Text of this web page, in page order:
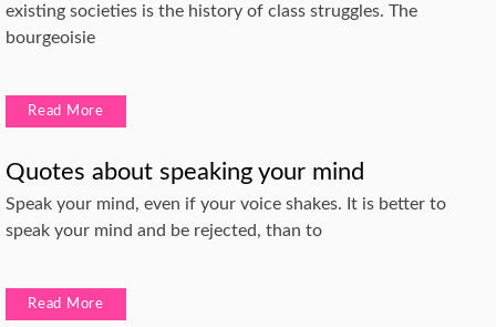
existing societies is the history of class struggles. The
bourgeoisie
Read More
Quotes about speaking your mind
Speak your mind, even if your voice shakes. It is better to
speak your mind and be rejected, than to
Read More